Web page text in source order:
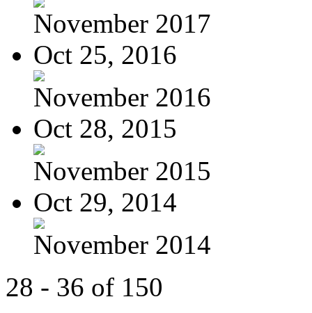
November 2017
Oct 25, 2016
November 2016
Oct 28, 2015
November 2015
Oct 29, 2014
November 2014
28 - 36 of 150